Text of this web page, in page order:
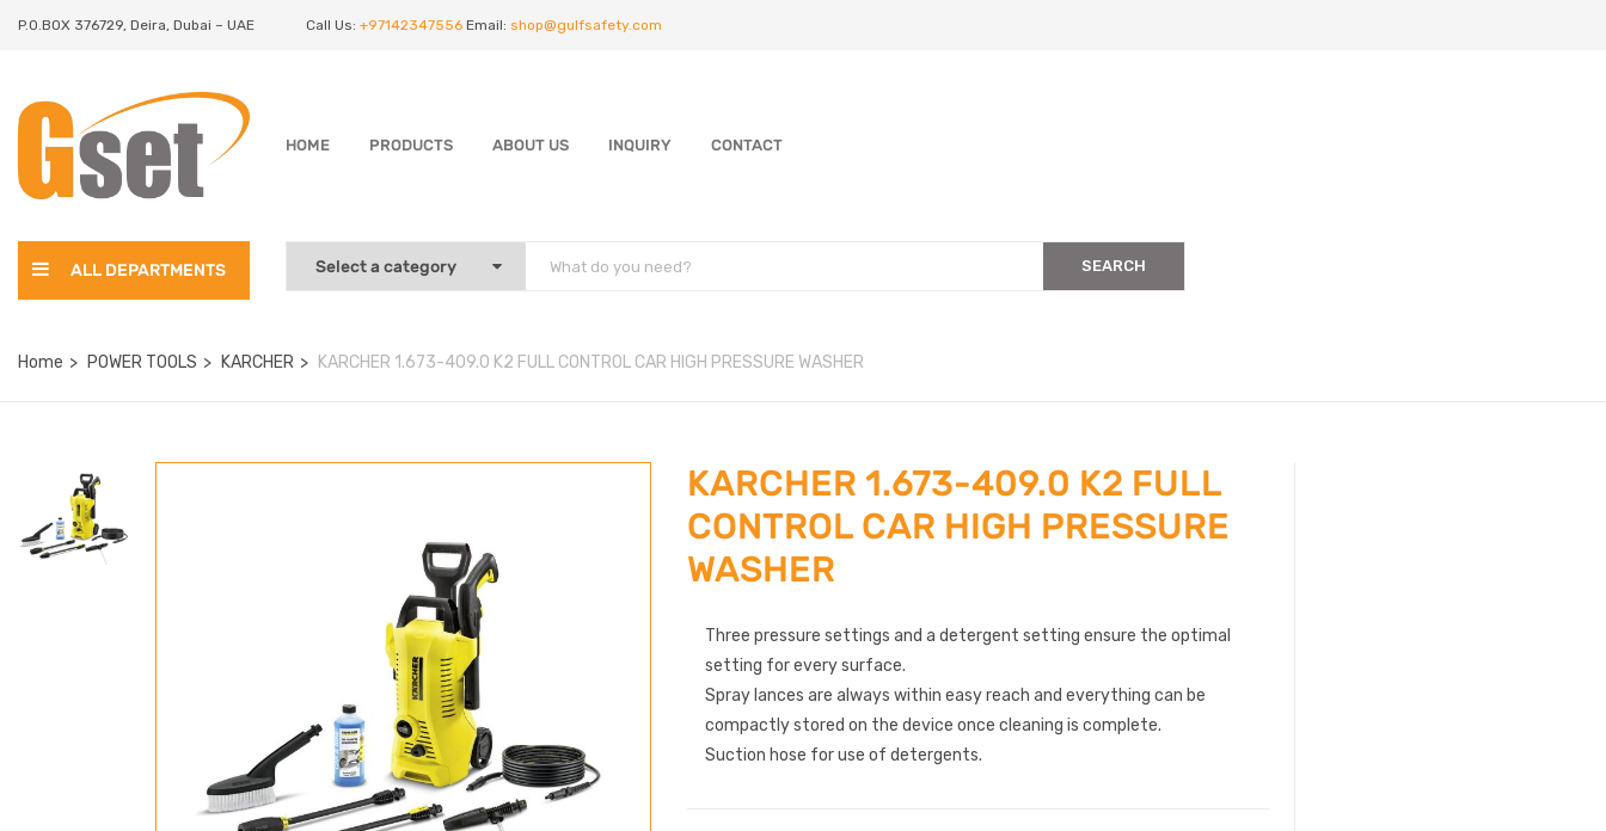
P.O.BOX 376729, Deira, Dubai – UAE Call Us: +97142347556 Email: shop@gulfsafety.com
HOME PRODUCTS ABOUT US INQUIRY CONTACT
ALL DEPARTMENTS SEARCH
Home POWER TOOLS KARCHER KARCHER 1.673-409.0 K2 FULL CONTROL CAR HIGH PRESSURE WASHER
KARCHER 1.673-409.0 K2 FULL
CONTROL CAR HIGH PRESSURE
WASHER
Three pressure settings and a detergent setting ensure the optimal
setting for every surface.
Spray lances are always within easy reach and everything can be
compactly stored on the device once cleaning is complete.
Suction hose for use of detergents.